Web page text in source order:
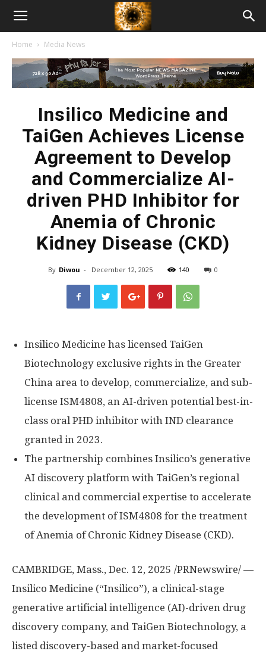
American
Biotech
Home Media News
Insilico Medicine and
TaiGen Achieves License
Agreement to Develop
and Commercialize AI-
driven PHD Inhibitor for
Anemia of Chronic
Kidney Disease (CKD)
By Diwou - December 12, 2025 140 0
Insilico Medicine has licensed TaiGen
Biotechnology exclusive rights in the Greater
China area to develop, commercialize, and sub-
license ISM4808, an AI-driven potential best-in-
class oral PHD inhibitor with IND clearance
granted in 2023.
The partnership combines Insilico’s generative
AI discovery platform with TaiGen’s regional
clinical and commercial expertise to accelerate
the development of ISM4808 for the treatment
of Anemia of Chronic Kidney Disease (CKD).
CAMBRIDGE, Mass., Dec. 12, 2025 /PRNewswire/ —
Insilico Medicine (“Insilico”), a clinical-stage
generative artificial intelligence (AI)-driven drug
discovery company, and TaiGen Biotechnology, a
listed discovery-based and market-focused